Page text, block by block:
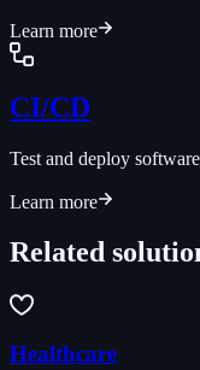
Learn more
CI/CD
Test and deploy
Learn more
Related
Healthcare